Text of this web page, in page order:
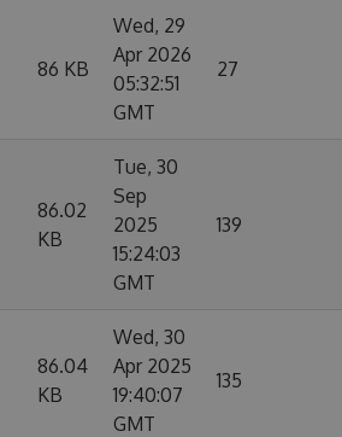
86 KB
Wed, 29
Apr 2026
05:32:51
GMT
27
86.02
KB
Tue, 30
Sep
2025
15:24:03
GMT
139
86.04
KB
Wed, 30
Apr 2025
19:40:07
GMT
135